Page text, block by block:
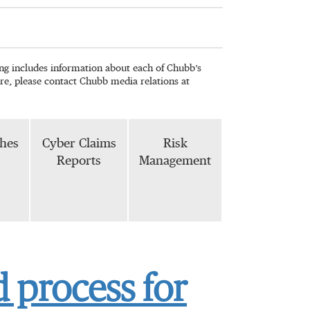
includes information about each of Chubb’s
please contact Chubb media relations at
Cyber Claims
Reports
Risk
Management
process for